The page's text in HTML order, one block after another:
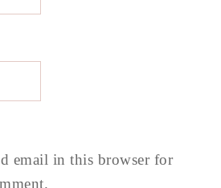
email in this browser for